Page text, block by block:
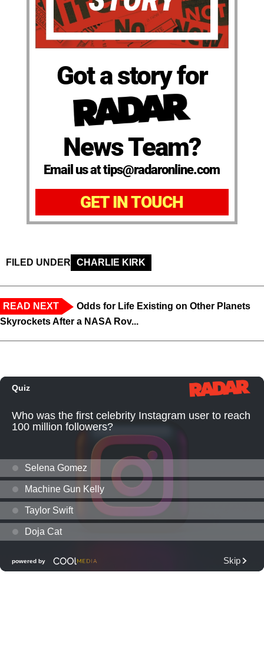
Got a story for
News Team?
Email us at tips@radaronline.com
GET IN TOUCH
FILED UNDER CHARLIE KIRK
READ NEXT
Odds for Life Existing on Other Planets
Skyrockets After a NASA Rov...